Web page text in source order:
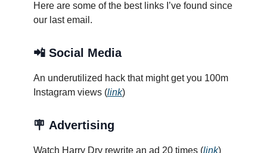
Here are some of the best links I’ve found since
our last email.
📲 Social Media
An underutilized hack that might get you 100m
Instagram views (link)
🪧 Advertising
Watch Harry Dry rewrite an ad 20 times (link)